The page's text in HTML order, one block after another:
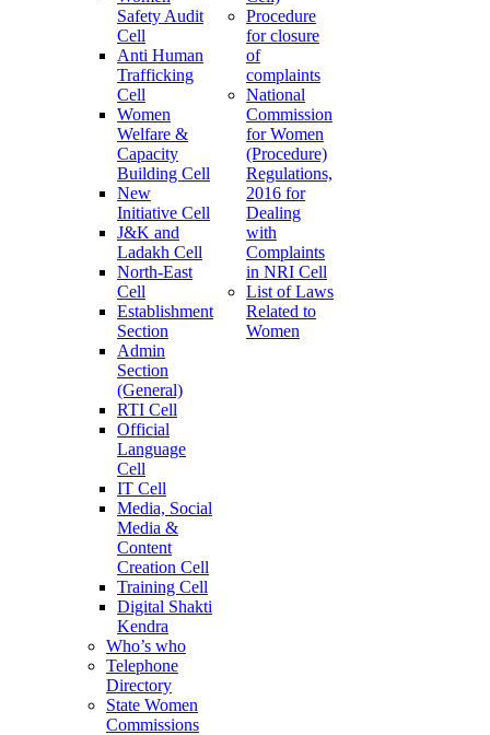
Safety Audit
Cell
Anti Human
Trafficking
Cell
Women
Welfare &
Capacity
Building Cell
New
Initiative Cell
J&K and
Ladakh Cell
North-East
Cell
Establishment
Section
Admin
Section
(General)
RTI Cell
Official
Language
Cell
IT Cell
Media, Social
Media &
Content
Creation Cell
Training Cell
Digital Shakti
Kendra
Who’s who
Telephone
Directory
State Women
Commissions
Procedure
for closure
of
complaints
National
Commission
for Women
(Procedure)
Regulations,
2016 for
Dealing
with
Complaints
in NRI Cell
List of Laws
Related to
Women